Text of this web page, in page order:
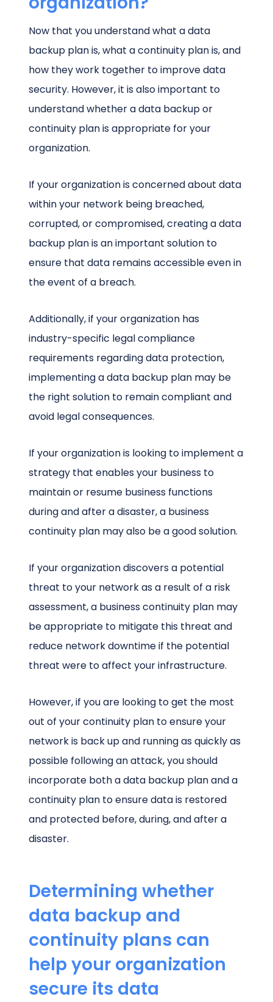
Now that you understand what a data
backup plan is, what a continuity plan is, and
how they work together to improve data
security. However, it is also important to
understand whether a data backup or
continuity plan is appropriate for your
organization.
If your organization is concerned about data
within your network being breached,
corrupted, or compromised, creating a data
backup plan is an important solution to
ensure that data remains accessible even in
the event of a breach.
Additionally, if your organization has
industry-specific legal compliance
requirements regarding data protection,
implementing a data backup plan may be
the right solution to remain compliant and
avoid legal consequences.
If your organization is looking to implement a
strategy that enables your business to
maintain or resume business functions
during and after a disaster, a business
continuity plan may also be a good solution.
If your organization discovers a potential
threat to your network as a result of a risk
assessment, a business continuity plan may
be appropriate to mitigate this threat and
reduce network downtime if the potential
threat were to affect your infrastructure.
However, if you are looking to get the most
out of your continuity plan to ensure your
network is back up and running as quickly as
possible following an attack, you should
incorporate both a data backup plan and a
continuity plan to ensure data is restored
and protected before, during, and after a
disaster.
Determining whether
data backup and
continuity plans can
help your organization
secure its data